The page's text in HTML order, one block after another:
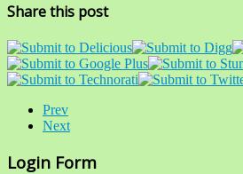
Share this post
Prev
Next
Login Form